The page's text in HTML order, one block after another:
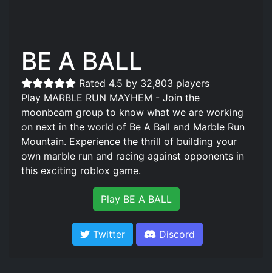
BE A BALL
Rated 4.5 by 32,803 players
Play MARBLE RUN MAYHEM - Join the
moonbeam group to know what we are working
on next in the world of Be A Ball and Marble Run
Mountain. Experience the thrill of building your
own marble run and racing against opponents in
this exciting roblox game.
Play BE A BALL
Twitter Discord